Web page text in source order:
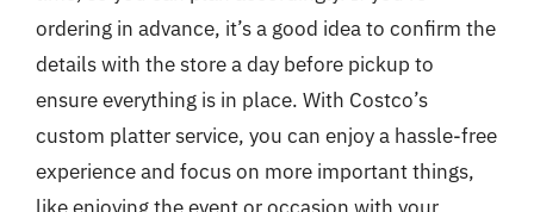
ordering in advance, it’s a good idea to confirm the
details with the store a day before pickup to
ensure everything is in place. With Costco’s
custom platter service, you can enjoy a hassle-free
experience and focus on more important things,
like enjoying the event or occasion with your